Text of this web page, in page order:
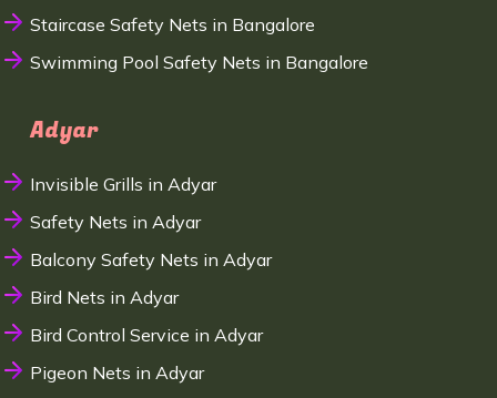
Staircase Safety Nets in Bangalore
Swimming Pool Safety Nets in Bangalore
Adyar
Invisible Grills in Adyar
Safety Nets in Adyar
Balcony Safety Nets in Adyar
Bird Nets in Adyar
Bird Control Service in Adyar
Pigeon Nets in Adyar